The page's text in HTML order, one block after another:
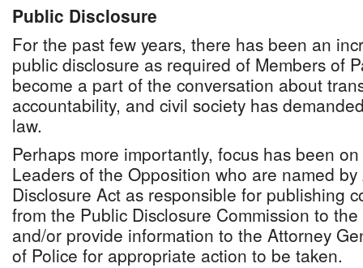
Public Disclosure
For the past few years, there has been an
public disclosure as required of Members of
become a part of the conversation about
accountability, and civil society has
law.
Perhaps more importantly, focus has been
Leaders of the Opposition who are named
Disclosure Act as responsible for publishing
from the Public Disclosure Commission to
and/or provide information to the Attorney
of Police for appropriate action to be taken.